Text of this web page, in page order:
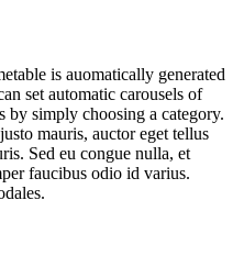
is auomatically generated
set automatic carousels of
by simply choosing a category.
mauris, auctor eget tellus
Sed eu congue nulla, et
faucibus odio id varius.